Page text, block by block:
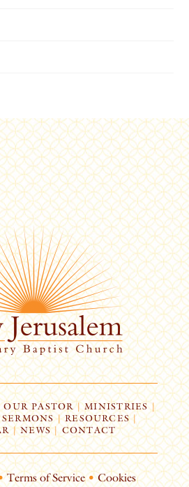
OUR PASTOR | MINISTRIES |
SERMONS |RESOURCES|
| NEWS CONTACT
Terms of Service • Cookies